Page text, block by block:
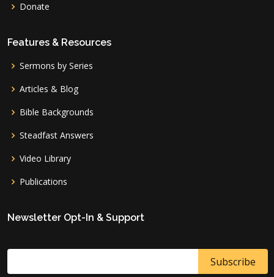
Donate
Features & Resources
Sermons by Series
Articles & Blog
Bible Backgrounds
Steadfast Answers
Video Library
Publications
Newsletter Opt-In & Support